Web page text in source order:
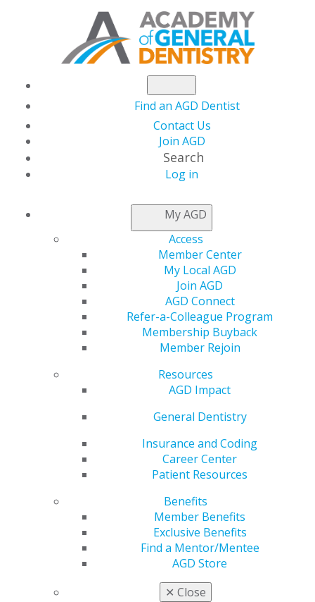
Find an AGD Dentist
Contact Us
Join AGD
Search
Log in
My AGD
Access
Member Center
My Local AGD
Join AGD
AGD Connect
Refer-a-Colleague Program
Membership Buyback
Member Rejoin
Resources
AGD Impact
General Dentistry
Insurance and Coding
Career Center
Patient Resources
Benefits
Member Benefits
Exclusive Benefits
Find a Mentor/Mentee
AGD Store
✕ Close
NEWSROOM
Last Chance to Save
$400 on Case
Acceptance Training
AGD Staff
Course
Postponed:
All-Star Case
Acceptance
The
September 12
in-person CE